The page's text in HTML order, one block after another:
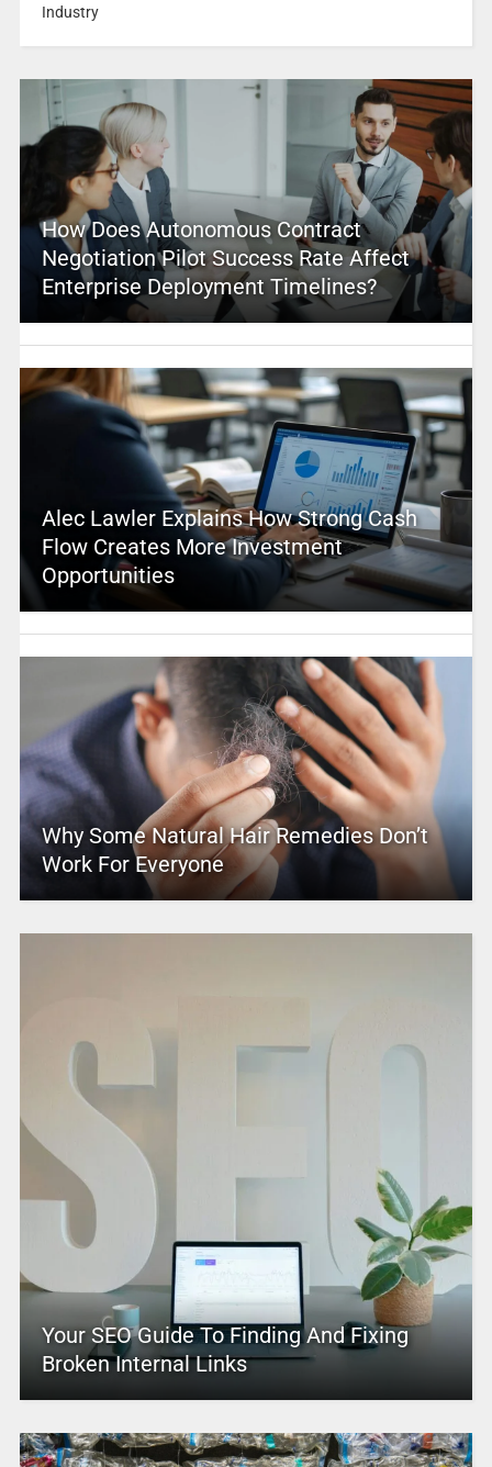
Industry
How Does Autonomous Contract
Negotiation Pilot Success Rate Affect
Enterprise Deployment Timelines?
Alec Lawler Explains How Strong Cash
Flow Creates More Investment
Opportunities
Why Some Natural Hair Remedies Don’t
Work For Everyone
Your SEO Guide To Finding And Fixing
Broken Internal Links